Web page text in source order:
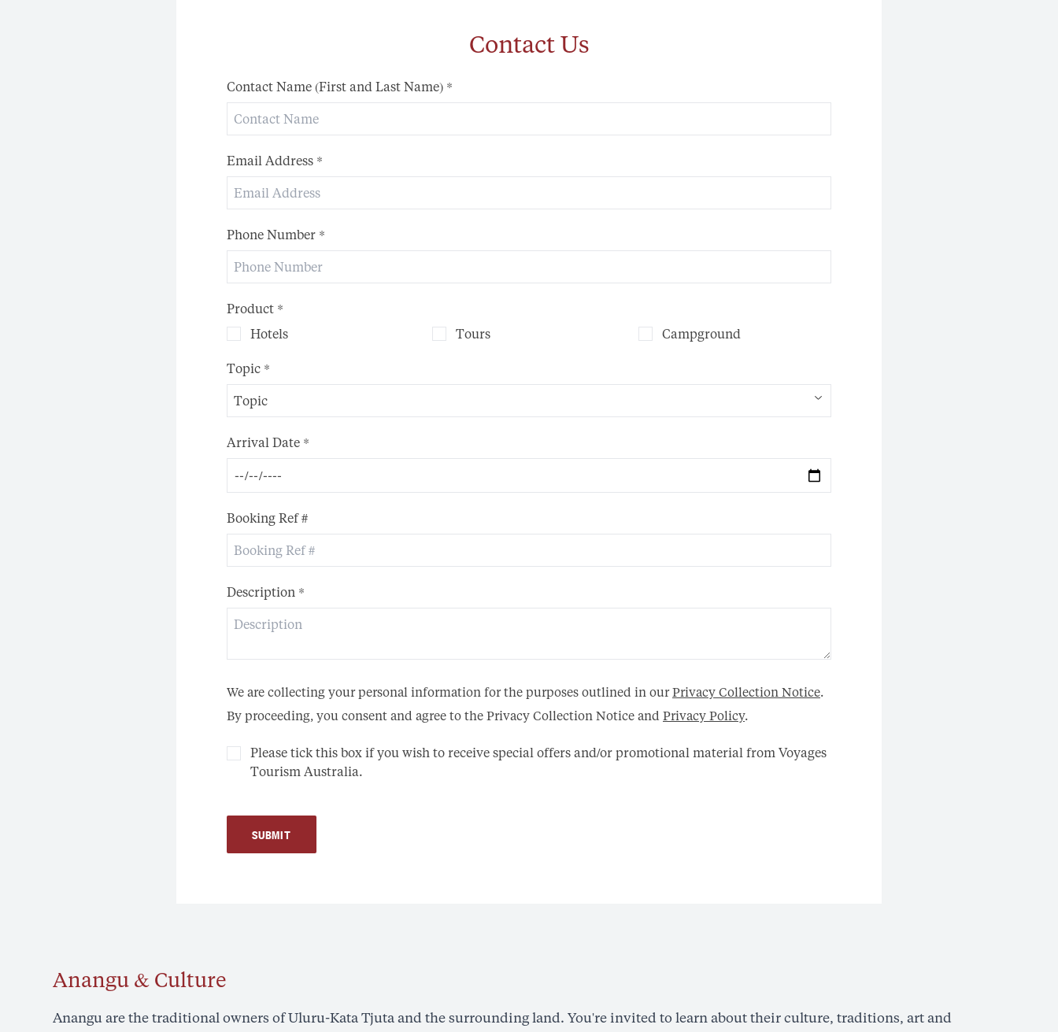
Contact Us
Contact Name (First and Last Name) *
Email Address *
Phone Number *
Product *
Hotels
Tours Campground
Topic *
Topic
Arrival Date *
Booking Ref #
Description *
We are collecting your personal information for the purposes outlined in ourPrivacy Collection Notice.
By proceeding, you consent and agree to the Privacy Collection Notice and Privacy Policy.
Please tick this box if you wish to receive special offers and/or promotional material from Voyages
Tourism Australia.
SUBMIT
Anangu & Culture
Anangu are the traditional owners of Uluru-Kata Tjuta and the surrounding land. You're invited to learn about their culture, traditions, art and